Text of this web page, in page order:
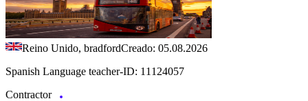
Reino Unido, bradfordCreado: 05.08.2026
Spanish Language teacher-ID: 11124057
Contractor